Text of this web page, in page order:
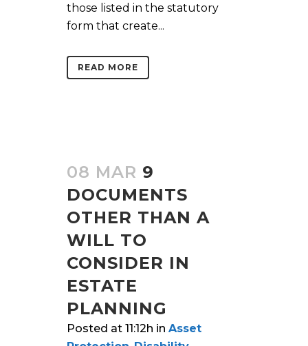
those listed in the statutory
form that create...
READ MORE
08 MAR 9
DOCUMENTS
OTHER THAN A
WILL TO
CONSIDER IN
ESTATE
PLANNING
Posted at 11:12h in Asset